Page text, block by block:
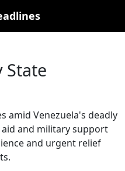
State
amid Venezuela's deadly
and military support
and urgent relief